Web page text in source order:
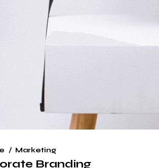
Marketing
Branding